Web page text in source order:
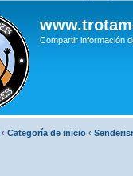
Compartir información
‹ Categoría de inicio ‹